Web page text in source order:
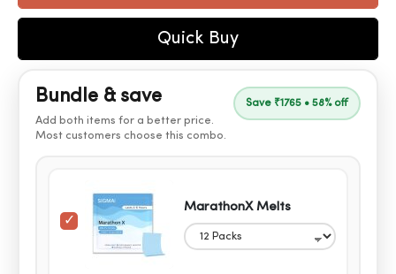
Quick Buy
Bundle & save
Add both items for a better price.
Most customers choose this combo.
Save ₹1765 • 58% off
MarathonX Melts